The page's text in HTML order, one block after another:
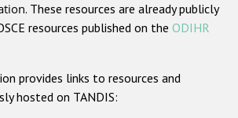
Gender-based hate crime
ODIHR's Tools
. These resources are already publicly
resources published on the ODIHR
provides links to resources and
hosted on TANDIS: